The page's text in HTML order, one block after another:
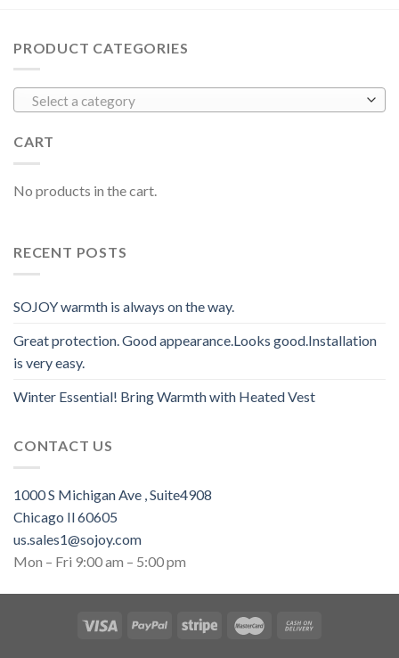
PRODUCT CATEGORIES
Select a category
CART
No products in the cart.
RECENT POSTS
SOJOY warmth is always on the way.
Great protection. Good appearance.Looks good.Installation
is very easy.
Winter Essential! Bring Warmth with Heated Vest
CONTACT US
1000 S Michigan Ave , Suite4908
Chicago Il 60605
us.sales1@sojoy.com
Mon – Fri 9:00 am – 5:00 pm